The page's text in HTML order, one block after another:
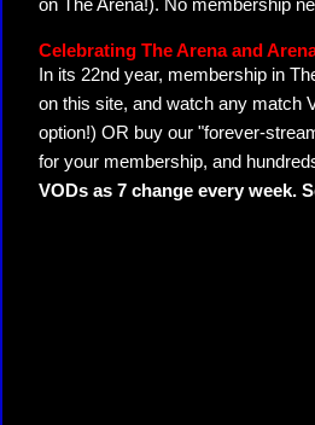
on The Arena!). No membership
Celebrating The Arena and
In its 22nd year, membership in
on this site, and watch any match
option!) OR buy our "forever-
for your membership, and
VODs as 7 change every week.